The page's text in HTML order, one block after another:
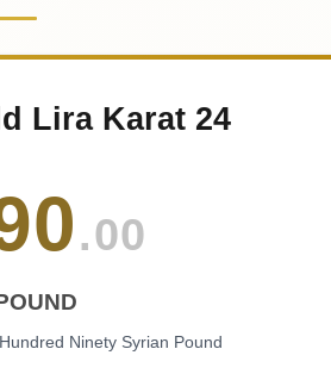
Lira Karat 24
.00
Ninety Syrian Pound